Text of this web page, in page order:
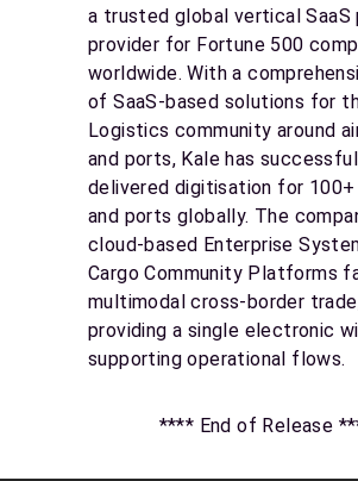
a trusted global vertical
provider for Fortune 500
worldwide. With a
of SaaS-based solutions for
Logistics community around
and ports, Kale has
delivered digitisation for
and ports globally. The
cloud-based Enterprise
Cargo Community Platforms
multimodal cross-border
providing a single electronic
supporting operational flows.
**** End of Release